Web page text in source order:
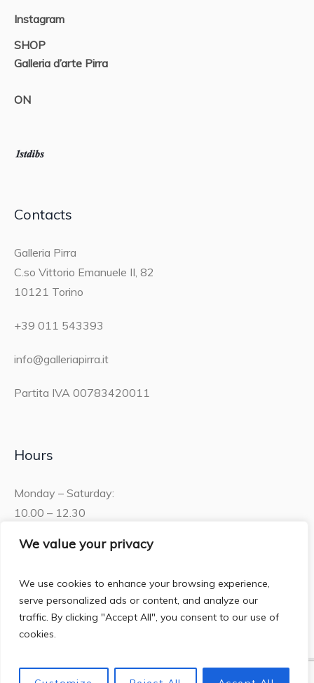
We value your privacy
We use cookies to enhance your browsing experience,
serve personalized ads or content, and analyze our
traffic. By clicking "Accept All", you consent to our use of
cookies.
Instagram
SHOP
Galleria d’arte Pirra
ON
Contacts
Galleria Pirra
C.so Vittorio Emanuele II, 82
10121 Torino
+39 011 543393
info@galleriapirra.it
Partita IVA 00783420011
Hours
Monday – Saturday:
10.00 – 12.30
15.30 – 19.00